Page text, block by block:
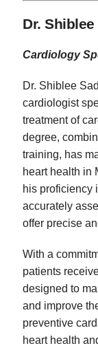
Dr.
Cardiology
Dr. Shiblee
cardiologist
treatment of
degree,
training, has
heart health in
his proficiency
accurately
offer precise
With a
patients
designed to
and improve
preventive
heart health